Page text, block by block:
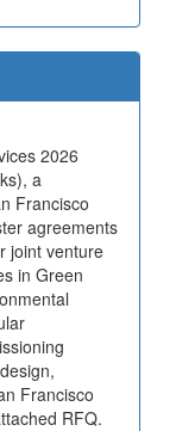
2026
a
Francisco
agreements
joint venture
in Green
Francisco
RFQ.